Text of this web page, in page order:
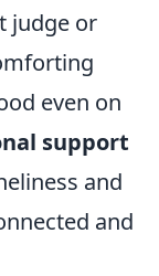
judge or
even on
support
and
and